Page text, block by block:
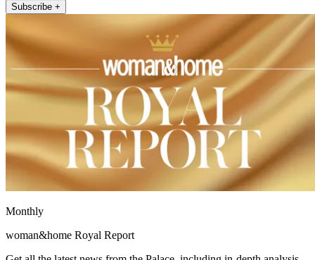
Subscribe +
Monthly
woman&home Royal Report